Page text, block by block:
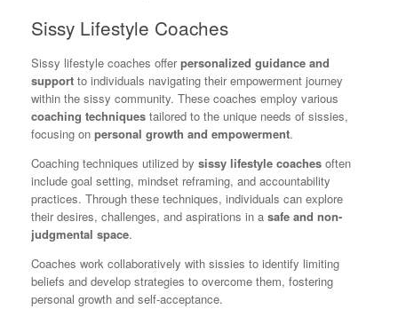
Sissy Lifestyle Coaches
Sissy lifestyle coaches offerpersonalized guidance and
support to individuals navigating their empowerment journey
within the sissy community. These coaches employ various
coaching techniques tailored to the unique needs of sissies,
focusing on personal growth and empowerment.
Coaching techniques utilized by sissy lifestyle coaches often
include goal setting, mindset reframing, and accountability
practices. Through these techniques, individuals can explore
their desires, challenges, and aspirations in a safe and non-
judgmental space.
Coaches work collaboratively with sissies to identify limiting
beliefs and develop strategies to overcome them, fostering
personal growth and self-acceptance.